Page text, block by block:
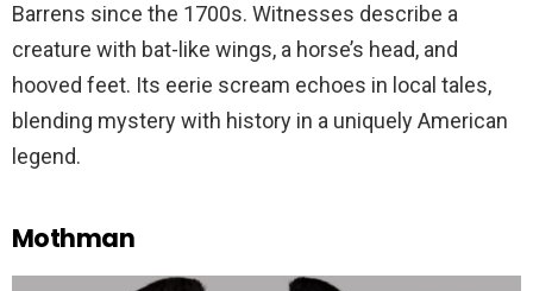
Barrens since the 1700s. Witnesses describe a
creature with bat-like wings, a horse’s head, and
hooved feet. Its eerie scream echoes in local tales,
blending mystery with history in a uniquely American
legend.
Mothman